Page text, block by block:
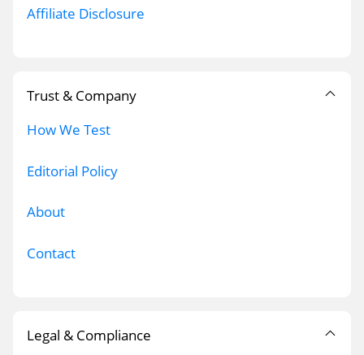
Affiliate Disclosure
Trust & Company
How We Test
Editorial Policy
About
Contact
Legal & Compliance